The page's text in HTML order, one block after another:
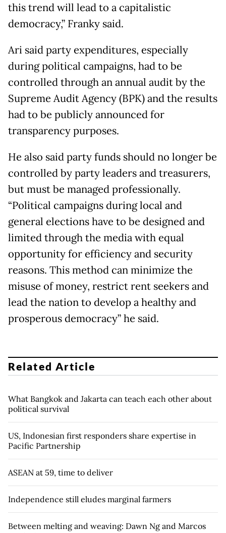
this trend will lead to a capitalistic
democracy,” Franky said.
Ari said party expenditures, especially
during political campaigns, had to be
controlled through an annual audit by the
Supreme Audit Agency (BPK) and the results
had to be publicly announced for
transparency purposes.
He also said party funds should no longer be
controlled by party leaders and treasurers,
but must be managed professionally.
“Political campaigns during local and
general elections have to be designed and
limited through the media with equal
opportunity for efficiency and security
reasons. This method can minimize the
misuse of money, restrict rent seekers and
lead the nation to develop a healthy and
prosperous democracy” he said.
Related Article
What Bangkok and Jakarta can teach each other about
political survival
US, Indonesian first responders share expertise in
Pacific Partnership
ASEAN at 59, time to deliver
Independence still eludes marginal farmers
Between melting and weaving: Dawn Ng and Marcos